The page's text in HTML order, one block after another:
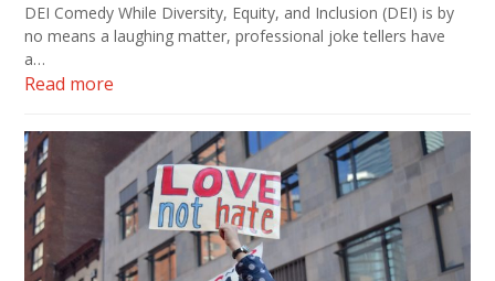
DEI Comedy While Diversity, Equity, and Inclusion (DEI) is by
no means a laughing matter, professional joke tellers have
a…
Read more